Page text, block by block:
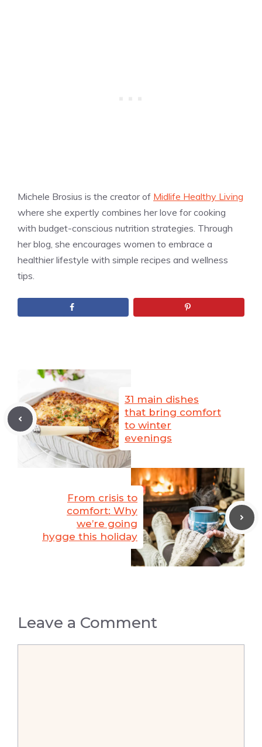
Michele Brosius is the creator of Midlife Healthy Living
where she expertly combines her love for cooking
with budget-conscious nutrition strategies. Through
her blog, she encourages women to embrace a
healthier lifestyle with simple recipes and wellness
tips.
31 main dishes
that bring comfort
to winter
evenings
From crisis to
comfort: Why
we’re going
hygge this holiday
Leave a Comment